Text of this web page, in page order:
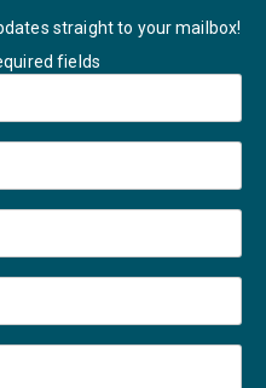
straight to your mailbox!
fields